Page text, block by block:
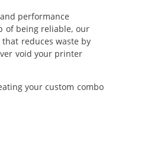
performance
of being reliable, our
reduces waste by
void your printer
your custom combo